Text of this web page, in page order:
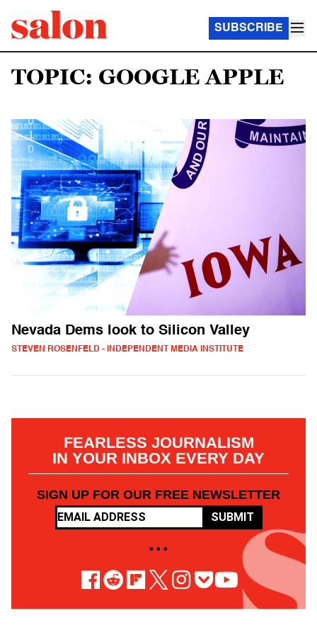
SUBSCRIBE
TOPIC: GOOGLE APPLE
Nevada Dems look to Silicon Valley
STEVEN ROSENFELD - INDEPENDENT MEDIA INSTITUTE
FEARLESS JOURNALISM
IN YOUR INBOX EVERY DAY
SIGN UP FOR OUR FREE NEWSLETTER
SUBMIT
• • •